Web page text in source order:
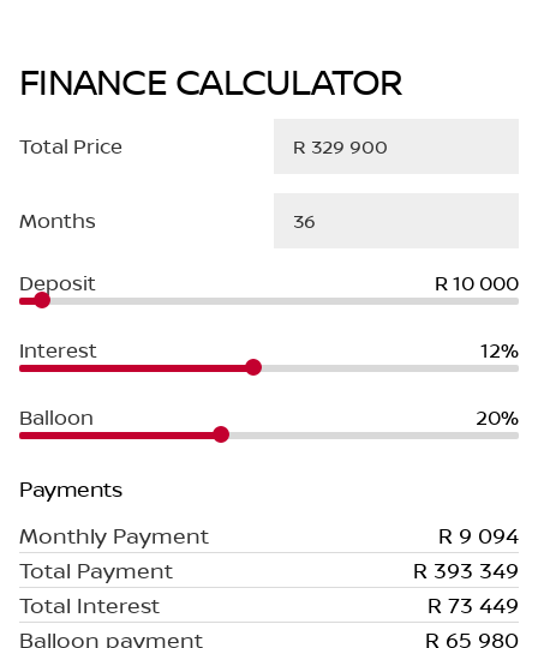
FINANCE CALCULATOR
Total Price
Months
Deposit R 10 000
Interest 12%
Balloon 20%
Payments
Monthly Payment
R 9 094
Total Payment
R 393 349
Total Interest
R 73 449
Balloon payment
R 65 980